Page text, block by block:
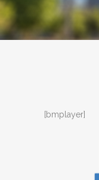
[bmplayer]